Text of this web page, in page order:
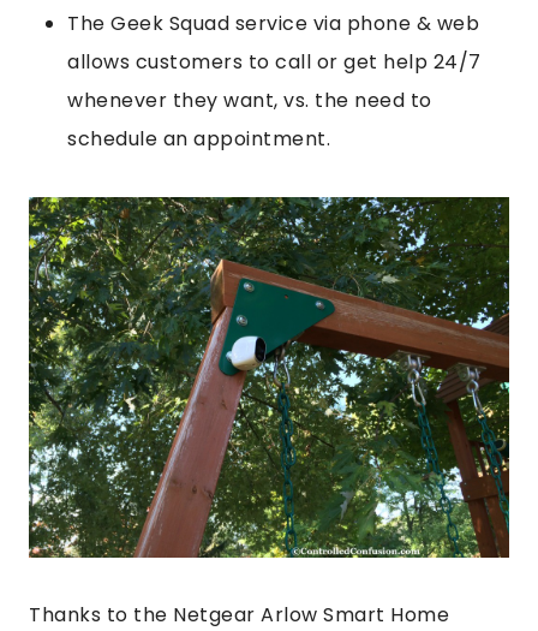
The Geek Squad service via phone & web
allows customers to call or get help 24/7
whenever they want, vs. the need to
schedule an appointment.
Thanks to the Netgear Arlow Smart Home